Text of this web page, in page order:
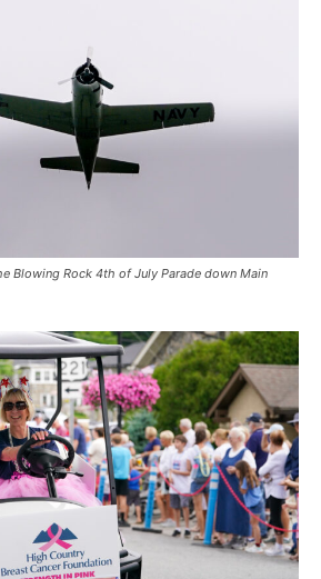
Blowing Rock 4th of July Parade down Main